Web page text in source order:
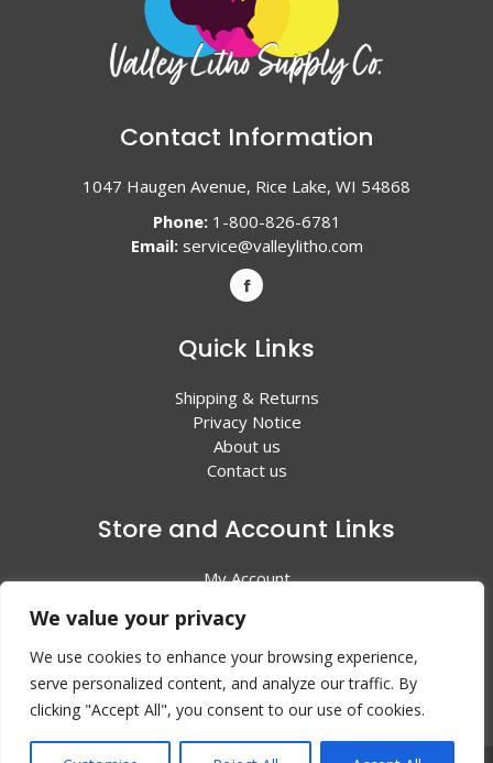
We value your privacy
We use cookies to enhance your browsing experience,
serve personalized content, and analyze our traffic. By
clicking "Accept All", you consent to our use of cookies.
Contact Information
1047 Haugen Avenue, Rice Lake, WI 54868
Phone:1-800-826-6781
Email: service@valleylitho.com
Quick Links
Shipping & Returns
Privacy Notice
About us
Contact us
Store and Account Links
My Account
All Products